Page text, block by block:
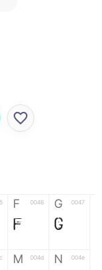
F 0046
F
G 0047
G
M 004d N 004e